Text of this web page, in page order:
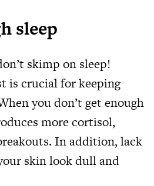
sleep
skimp on sleep!
is crucial for keeping
you don’t get enough
more cortisol,
In addition, lack
skin look dull and